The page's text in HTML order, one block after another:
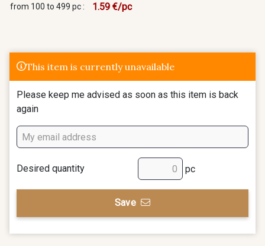
from 100 to 499 pc : 1.59 €/pc
This item is currently unavailable
Please keep me advised as soon as this item is back
again
Desired quantity pc
Save